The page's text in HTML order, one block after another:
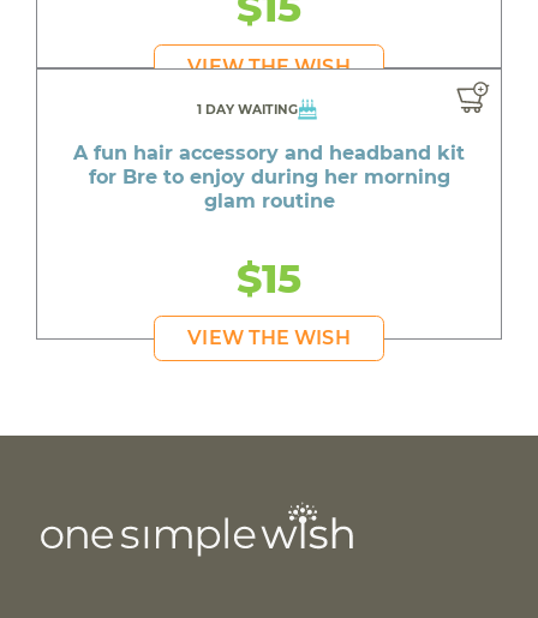
VIEW THE WISH
1 DAY WAITING
A fun hair accessory and headband kit
for Bre to enjoy during her morning
glam routine
$15
VIEW THE WISH